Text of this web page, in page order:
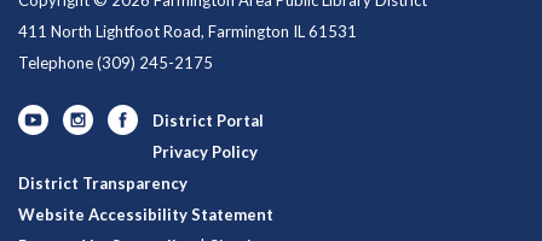
411 North Lightfoot Road, Farmington IL 61531
Telephone(309) 245-2175
District Portal
Privacy Policy
District Transparency
Website Accessibility Statement